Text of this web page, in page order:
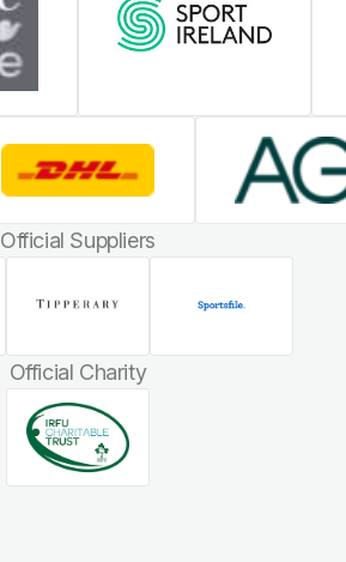
Official Suppliers
Official Charity